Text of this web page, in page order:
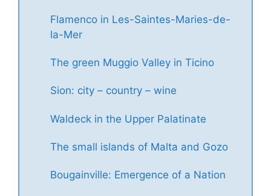
Flamenco in Les-Saintes-Maries-de-
la-Mer
The green Muggio Valley in Ticino
Sion: city – country – wine
Waldeck in the Upper Palatinate
The small islands of Malta and Gozo
Bougainville: Emergence of a Nation